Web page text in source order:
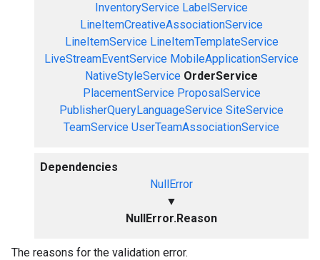
InventoryService LabelService
LineItemCreativeAssociationService
LineItemService LineItemTemplateService
LiveStreamEventService MobileApplicationService
NativeStyleService OrderService
PlacementService ProposalService
PublisherQueryLanguageService SiteService
TeamService UserTeamAssociationService
Dependencies
NullError
▼
NullError.Reason
The reasons for the validation error.